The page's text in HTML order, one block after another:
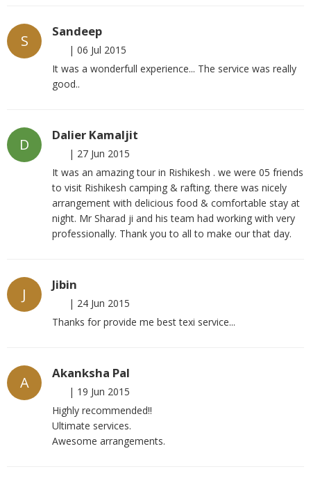
S
Sandeep
| 06 Jul 2015
It was a wonderfull experience... The service was really
good..
D
Dalier Kamaljit
| 27 Jun 2015
It was an amazing tour in Rishikesh . we were 05 friends
to visit Rishikesh camping & rafting. there was nicely
arrangement with delicious food & comfortable stay at
night. Mr Sharad ji and his team had working with very
professionally. Thank you to all to make our that day.
J
Jibin
| 24 Jun 2015
Thanks for provide me best texi service...
A
Akanksha Pal
| 19 Jun 2015
Highly recommended!!
Ultimate services.
Awesome arrangements.